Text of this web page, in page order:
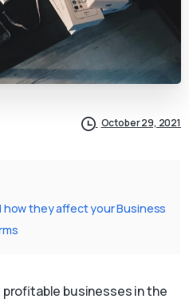
October 29, 2021
they affect your Business
businesses in the